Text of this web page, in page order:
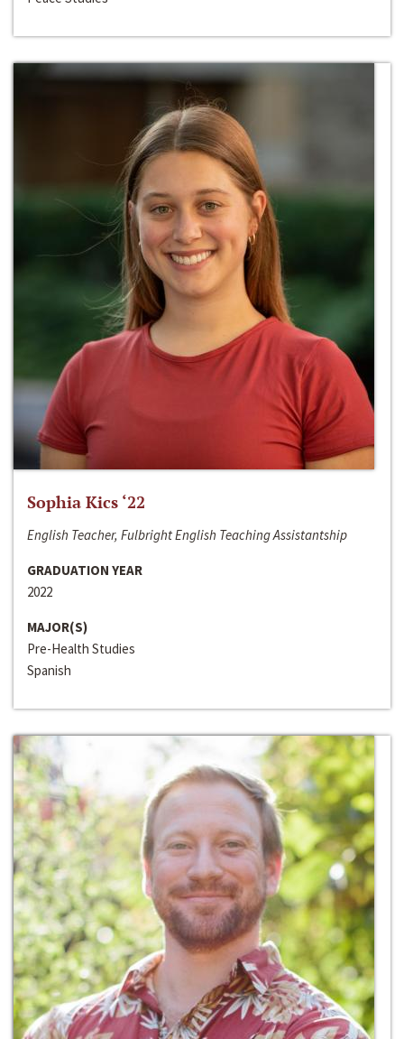
Sophia Kics ‘22
English Teacher, Fulbright English Teaching Assistantship
GRADUATION YEAR
2022
MAJOR(S)
Pre-Health Studies
Spanish